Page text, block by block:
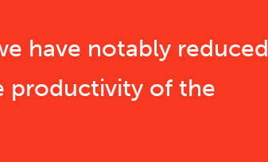
have notably reduced
productivity of the